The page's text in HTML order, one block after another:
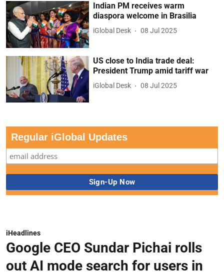
Indian PM receives warm
diaspora welcome in Brasilia
iGlobal Desk 08 Jul 2025
US close to India trade deal:
President Trump amid tariff war
iGlobal Desk 08 Jul 2025
Regular iGlobal Updates
iHeadlines
Google CEO Sundar Pichai rolls
out AI mode search for users in